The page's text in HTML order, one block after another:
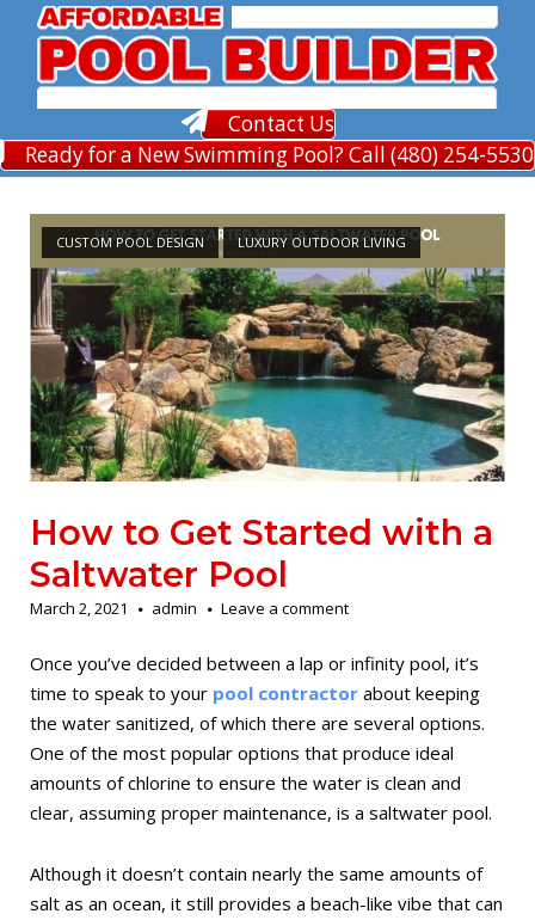
content
Contact Us
Ready for a New Swimming Pool? Call (480) 254-5530
CUSTOM POOL DESIGN LUXURY OUTDOOR LIVING
How to Get Started with a
Saltwater Pool
March 2, 2021 admin Leave a comment
Once you’ve decided between a lap or infinity pool, it’s
time to speak to your pool contractor about keeping
the water sanitized, of which there are several options.
One of the most popular options that produce ideal
amounts of chlorine to ensure the water is clean and
clear, assuming proper maintenance, is a saltwater pool.
Although it doesn’t contain nearly the same amounts of
salt as an ocean, it still provides a beach-like vibe that can